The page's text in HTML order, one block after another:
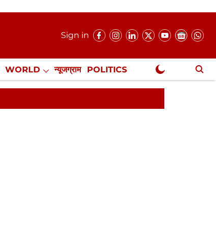
Sign in
WORLD न्यूजग्राम POLITICS
NewsGram Exclusive